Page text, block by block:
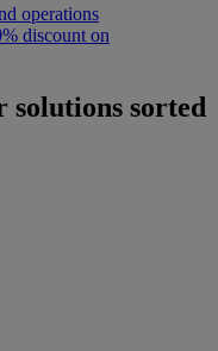
operations
discount on
solutions sorted